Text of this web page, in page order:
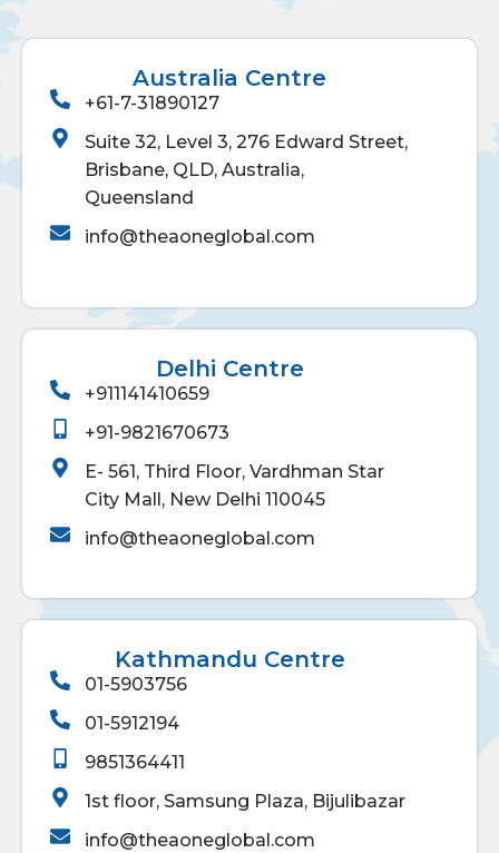
Australia Centre
+61-7-31890127
Suite 32, Level 3, 276 Edward Street,
Brisbane, QLD, Australia,
Queensland
info@theaoneglobal.com
Delhi Centre
+911141410659
+91-9821670673
E- 561, Third Floor, Vardhman Star
City Mall, New Delhi 110045
info@theaoneglobal.com
Kathmandu Centre
01-5903756
01-5912194
9851364411
1st floor, Samsung Plaza, Bijulibazar
info@theaoneglobal.com